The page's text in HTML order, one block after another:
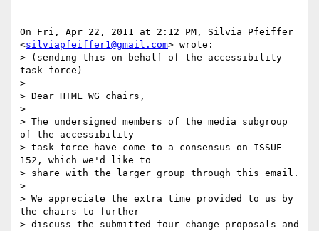
On Fri, Apr 22, 2011 at 2:12 PM, Silvia Pfeiffer
<silviapfeiffer1@gmail.com> wrote:
> (sending this on behalf of the accessibility
task force)
>
> Dear HTML WG chairs,
>
> The undersigned members of the media subgroup
of the accessibility
> task force have come to a consensus on ISSUE-
152, which we'd like to
> share with the larger group through this email.
>
> We appreciate the extra time provided to us by
the chairs to further
> discuss the submitted four change proposals and